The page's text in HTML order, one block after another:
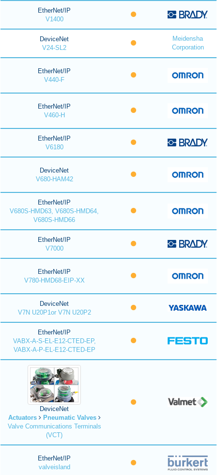
EtherNet/IP
V1400
DeviceNet
V24-SL2
Meidensha
Corporation
EtherNet/IP
V440-F
EtherNet/IP
V460-H
EtherNet/IP
V6180
DeviceNet
V680-HAM42
EtherNet/IP
V680S-HMD63, V680S-HMD64,
V680S-HMD66
EtherNet/IP
V7000
EtherNet/IP
V780-HMD68-EIP-XX
DeviceNet
V7N U20P1or V7N U20P2
EtherNet/IP
VABX-A-S-EL-E12-CTED-EP,
VABX-A-P-EL-E12-CTED-EP
DeviceNet
Actuators
Pneumatic Valves
Valve Communications Terminals
(VCT)
EtherNet/IP
valveisland